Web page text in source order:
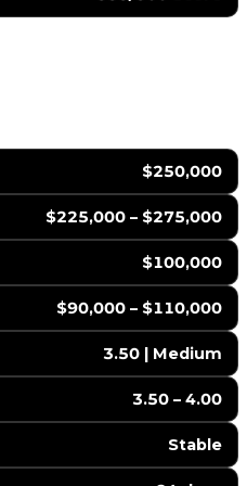
$250,000
$225,000 – $275,000
$100,000
$90,000 – $110,000
3.50 | Medium
3.50 – 4.00
Stable